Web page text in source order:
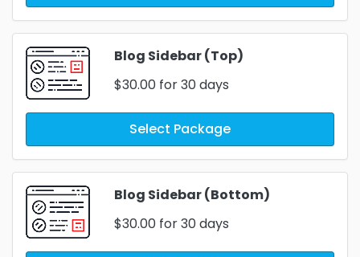
Blog Sidebar (Top)
$30.00 for 30 days
Select Package
Blog Sidebar (Bottom)
$30.00 for 30 days